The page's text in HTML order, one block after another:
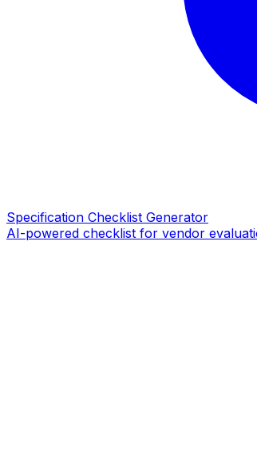
Specification Checklist Generator
AI-powered checklist for vendor